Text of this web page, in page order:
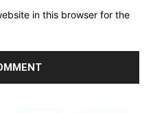
in this browser for the